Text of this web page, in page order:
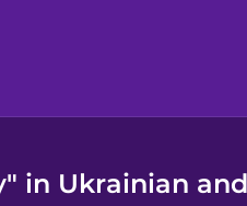
in Ukrainian